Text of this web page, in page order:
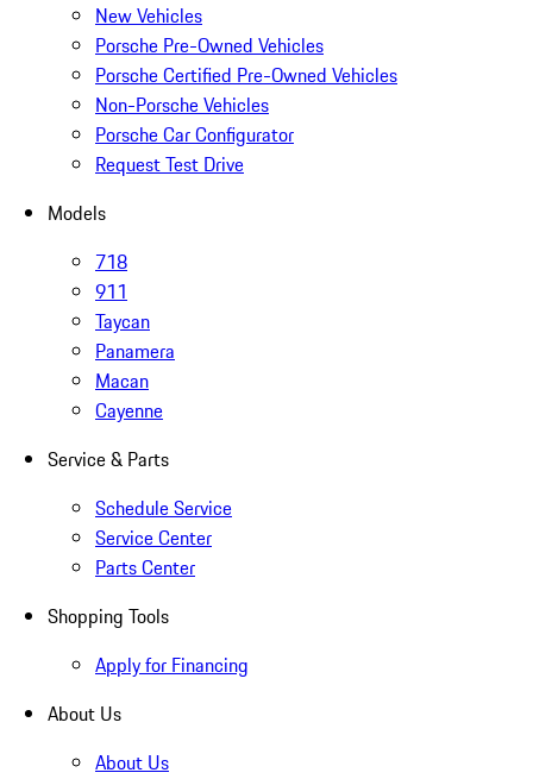
New Vehicles
Porsche Pre-Owned Vehicles
Porsche Certified Pre-Owned Vehicles
Non-Porsche Vehicles
Porsche Car Configurator
Request Test Drive
Models
718
911
Taycan
Panamera
Macan
Cayenne
Service & Parts
Schedule Service
Service Center
Parts Center
Shopping Tools
Apply for Financing
About Us
About Us